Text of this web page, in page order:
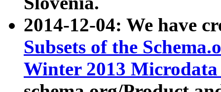
2014-12-04: We have
Subsets of the
Winter 2013